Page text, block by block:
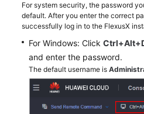
Responsibilities
Level
Agreement
White
For system security, the password
default. After you enter the correct
successfully log in to the FlexusX
For Windows: Click
and enter the password.
The default username is